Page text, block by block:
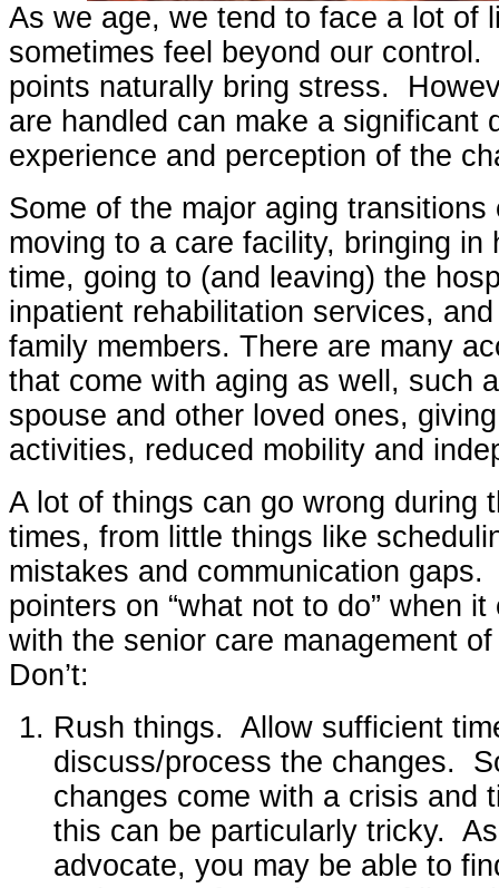
As we age, we tend to face a lot of
sometimes feel beyond our
points naturally bring stress.
are handled can make a significant
experience and perception of the
Some of the major aging
moving to a care facility, bringing in
time, going to (and leaving) the
inpatient rehabilitation services,
family members. There are many
that come with aging as well, such
spouse and other loved ones,
activities, reduced mobility and
A lot of things can go wrong during
times, from little things like
mistakes and communication
pointers on “what not to do” when
with the senior care management
Don’t:
Rush things. Allow sufficient
discuss/process the changes.
changes come with a crisis and
this can be particularly tricky.
advocate, you may be able to